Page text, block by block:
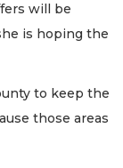
will be
is hoping the
to keep the
those areas